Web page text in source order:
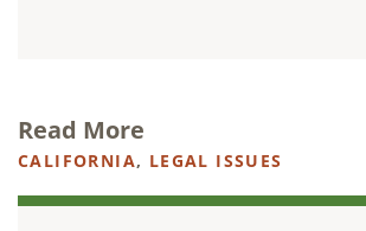
Read More
CALIFORNIA, LEGAL ISSUES